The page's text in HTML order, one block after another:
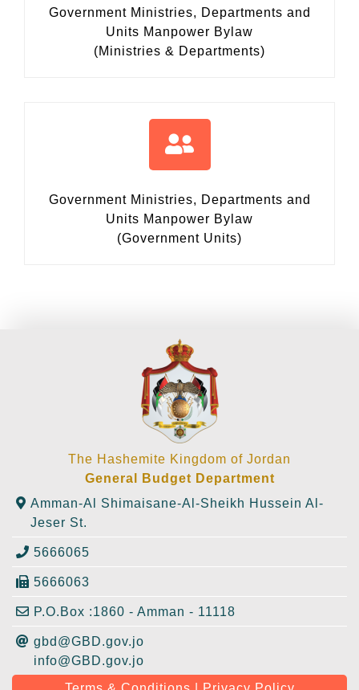
Government Ministries, Departments and
Units Manpower Bylaw
(Ministries & Departments)
Government Ministries, Departments and
Units Manpower Bylaw
(Government Units)
The Hashemite Kingdom of Jordan
General Budget Department
Amman-Al Shimaisane-Al-Sheikh Hussein Al-
Jeser St.
5666065
5666063
P.O.Box :1860 - Amman - 11118
gbd@GBD.gov.jo
info@GBD.gov.jo